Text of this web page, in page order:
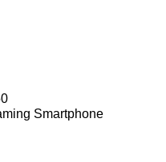
Smartphone